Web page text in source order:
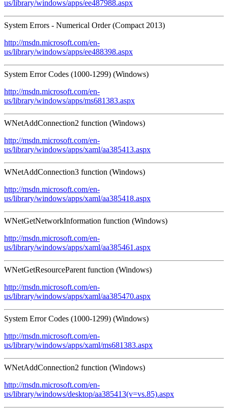
us/library/windows/apps/ee487988.aspx
System Errors - Numerical Order (Compact 2013)
http://msdn.microsoft.com/en-
us/library/windows/apps/ee488398.aspx
System Error Codes (1000-1299) (Windows)
http://msdn.microsoft.com/en-
us/library/windows/apps/ms681383.aspx
WNetAddConnection2 function (Windows)
http://msdn.microsoft.com/en-
us/library/windows/apps/xaml/aa385413.aspx
WNetAddConnection3 function (Windows)
http://msdn.microsoft.com/en-
us/library/windows/apps/xaml/aa385418.aspx
WNetGetNetworkInformation function (Windows)
http://msdn.microsoft.com/en-
us/library/windows/apps/xaml/aa385461.aspx
WNetGetResourceParent function (Windows)
http://msdn.microsoft.com/en-
us/library/windows/apps/xaml/aa385470.aspx
System Error Codes (1000-1299) (Windows)
http://msdn.microsoft.com/en-
us/library/windows/apps/xaml/ms681383.aspx
WNetAddConnection2 function (Windows)
http://msdn.microsoft.com/en-
us/library/windows/desktop/aa385413(v=vs.85).aspx